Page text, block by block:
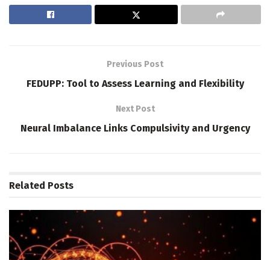
Previous Post
FEDUPP: Tool to Assess Learning and Flexibility
Next Post
Neural Imbalance Links Compulsivity and Urgency
Related Posts